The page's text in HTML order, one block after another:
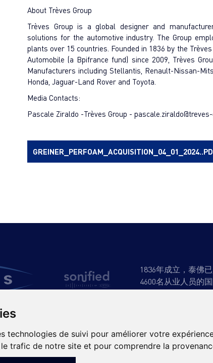
technologies de suivi pour améliorer votre
trafic de notre site et pour comprendre la
About Trèves Group
Trèves Group is a global designer and
solutions for the automotive industry. The Group
plants over 15 countries. Founded in 1836 by the
Automobile (a Bpifrance fund) since 2009, Trèves
Manufacturers including Stellantis, Renault-Nissan-
Honda, Jaguar-Land Rover and Toyota.
Media Contacts:
Pascale Ziraldo -Trèves Group -
1836年成立，泰佛
4600名从业人员的
TRÈVES GROUP 产品与专业知识 可持续发展